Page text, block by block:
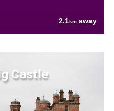
2.1km away
Castle